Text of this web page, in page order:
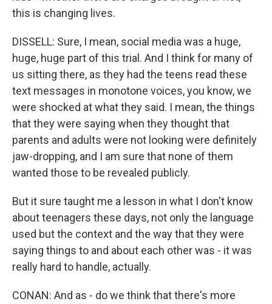
this is changing lives.
DISSELL: Sure, I mean, social media was a huge,
huge, huge part of this trial. And I think for many of
us sitting there, as they had the teens read these
text messages in monotone voices, you know, we
were shocked at what they said. I mean, the things
that they were saying when they thought that
parents and adults were not looking were definitely
jaw-dropping, and I am sure that none of them
wanted those to be revealed publicly.
But it sure taught me a lesson in what I don't know
about teenagers these days, not only the language
used but the context and the way that they were
saying things to and about each other was - it was
really hard to handle, actually.
CONAN: And as - do we think that there's more